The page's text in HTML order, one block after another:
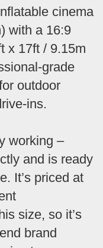
cinema
with a 16:9
x 17ft / 9.15m
grade
outdoor
ins.
working –
and is ready
It’s priced at
size, so it’s
brand